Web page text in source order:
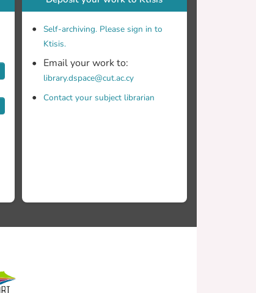
Self-archiving. Please sign in to
Ktisis.
Email your work to:
library.dspace@cut.ac.cy
Contact your subject librarian